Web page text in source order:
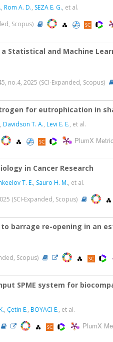
, Rom A. D., SEZA E. G., et al.
Scopus)
Statistical and Machine
no.4, 2025 (SCI-Expanded, Scopus)
for eutrophication in
, Davidson T. A., Levi E. E., et al.
PlumX
in Cancer Research
T. E., Sauro H. M., et al.
(SCI-Expanded, Scopus)
barrage re-opening in an
Scopus)
SPME system for
, Çetin E., BOYACI E., et al.
PlumX